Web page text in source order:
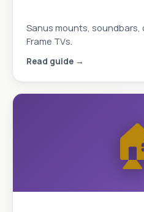
Sanus mounts, soundbars,
Frame TVs.
Read guide →